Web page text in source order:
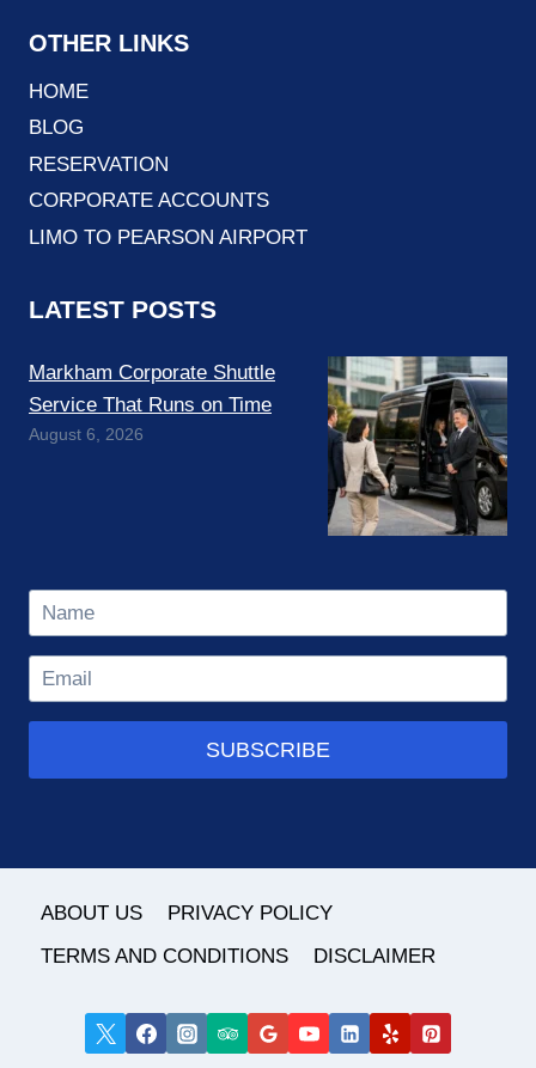
OTHER LINKS
HOME
BLOG
RESERVATION
CORPORATE ACCOUNTS
LIMO TO PEARSON AIRPORT
LATEST POSTS
Markham Corporate Shuttle
Service That Runs on Time
August 6, 2026
SUBSCRIBE
ABOUT US
PRIVACY POLICY
TERMS AND CONDITIONS
DISCLAIMER